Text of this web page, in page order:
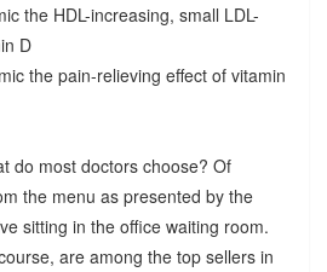
the HDL-increasing, small LDL-
D
the pain-relieving effect of vitamin
do most doctors choose? Of
the menu as presented by the
sitting in the office waiting room.
are among the top sellers in